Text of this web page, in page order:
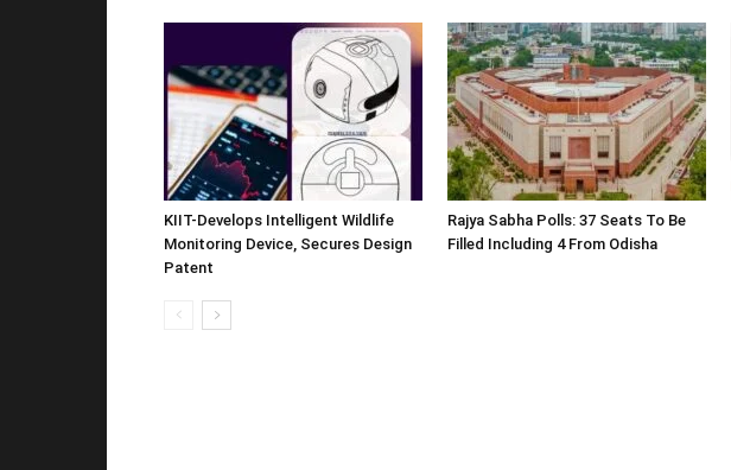
KIIT-Develops Intelligent Wildlife
Monitoring Device, Secures Design
Patent
Rajya Sabha Polls: 37 Seats To Be
Filled Including 4 From Odisha